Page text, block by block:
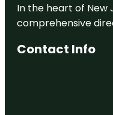
In the heart of New
comprehensive
Contact Info